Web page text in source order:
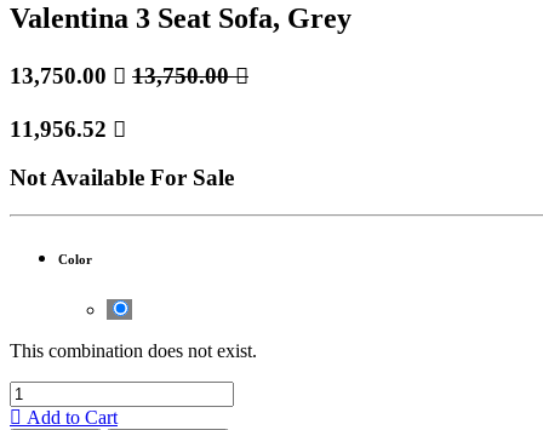
Valentina 3 Seat Sofa, Grey
13,750.00  13,750.00
11,956.52 
Not Available For Sale
Color
This combination does not exist.
Add to Cart